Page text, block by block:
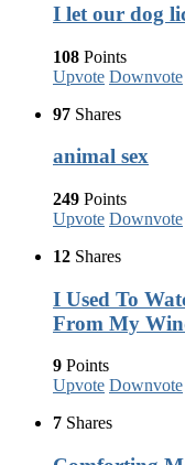
I let our dog
108 Points
Upvote Downvote
97 Shares
animal sex
249 Points
Upvote Downvote
12 Shares
I Used To
From My
9 Points
Upvote Downvote
7 Shares